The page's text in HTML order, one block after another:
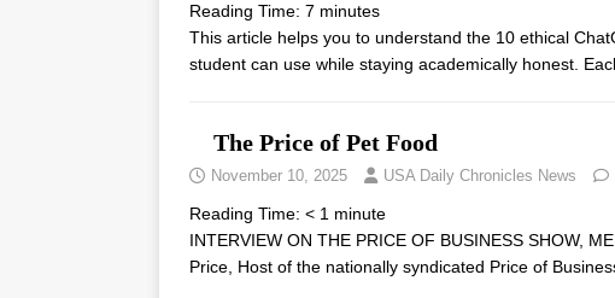
Reading Time: 7 minutes
This article helps you to understand the 10 ethical
student can use while staying academically honest.
The Price of Pet Food
November 10, 2025 USA Daily Chronicles News
Reading Time: < 1 minute
INTERVIEW ON THE PRICE OF BUSINESS SHOW,
Price, Host of the nationally syndicated Price of